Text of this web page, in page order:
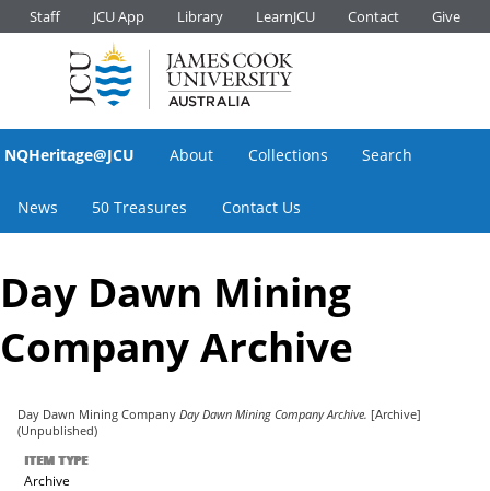
Staff JCU App Library LearnJCU Contact Give
NQHeritage@JCU About Collections Search
News 50 Treasures Contact Us
Day Dawn Mining
Company Archive
Day Dawn Mining Company Day Dawn Mining Company Archive. [Archive]
(Unpublished)
ITEM TYPE
Archive